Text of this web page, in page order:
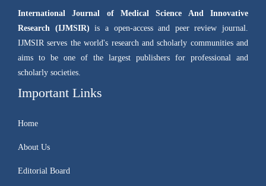
International Journal of Medical Science And Innovative
Research (IJMSIR) is a open-access and peer review journal.
IJMSIR serves the world's research and scholarly communities and
aims to be one of the largest publishers for professional and
scholarly societies.
Important Links
Home
About Us
Editorial Board